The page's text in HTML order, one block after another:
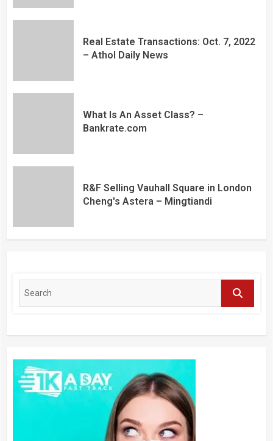
Real Estate Transactions: Oct. 7, 2022
– Athol Daily News
What Is An Asset Class? –
Bankrate.com
R&F Selling Vauhall Square in London
Cheng's Astera – Mingtiandi